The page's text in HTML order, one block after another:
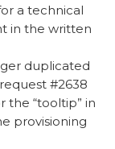
a technical
in the written
duplicated
#2638
the “tooltip” in
provisioning